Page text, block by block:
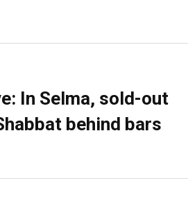
In Selma, sold-out
behind bars